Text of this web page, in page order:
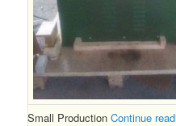
Small ProductionContinue